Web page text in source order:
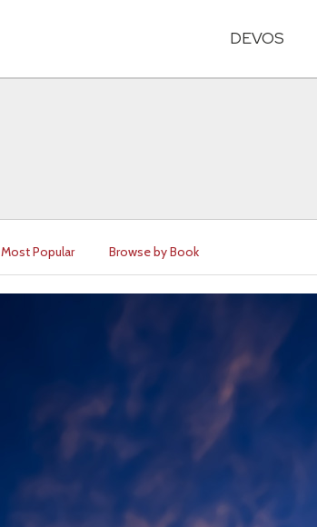
DEVOS
Most Popular Browse by Book